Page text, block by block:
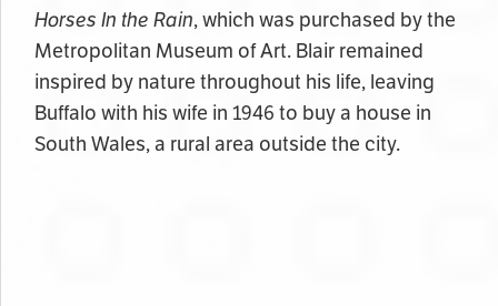
Horses In the Rain, which was purchased by the
Metropolitan Museum of Art. Blair remained
inspired by nature throughout his life, leaving
Buffalo with his wife in 1946 to buy a house in
South Wales, a rural area outside the city.